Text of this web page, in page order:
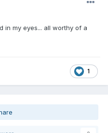
in my eyes... all worthy of a
1